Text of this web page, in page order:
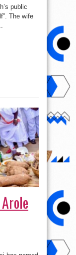
public
The wife